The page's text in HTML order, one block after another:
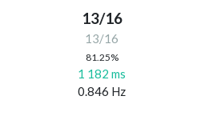
13/16
13/16
81.25%
1 182 ms
0.846 Hz